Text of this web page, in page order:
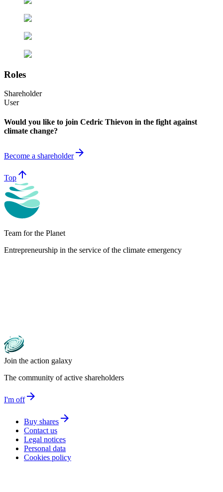
Roles
Shareholder
User
Would you like to join Cedric Thievon in the fight against
climate change?
Become a shareholderarrow_forward
Top arrow_upward
Team for the Planet
Entrepreneurship in the service of the climate emergency
Join the action galaxy
The community of active shareholders
I'm offarrow_forward
Buy shares arrow_forward
Contact us
Legal notices
Personal data
Cookies policy